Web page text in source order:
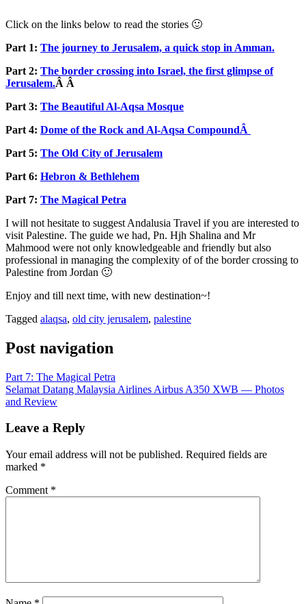
Click on the links below to read the stories 🙂
Part 1: The journey to Jerusalem, a quick stop in Amman.
Part 2: The border crossing into Israel, the first glimpse of
Jerusalem.Â Â
Part 3: The Beautiful Al-Aqsa Mosque
Part 4: Dome of the Rock and Al-Aqsa CompoundÂ
Part 5: The Old City of Jerusalem
Part 6: Hebron & Bethlehem
Part 7: The Magical Petra
I will not hesitate to suggest Andalusia Travel if you are interested to
visit Palestine. The guide we had, Pn. Hjh Shalina and Mr
Mahmood were not only knowledgeable and friendly but also
professional in managing the complexity of of the border crossing to
Palestine from Jordan 🙂
Enjoy and till next time, with new destination~!
Tagged alaqsa, old city jerusalem, palestine
Post navigation
Part 7: The Magical Petra
Selamat Datang Malaysia Airlines Airbus A350 XWB — Photos
and Review
Leave a Reply
Your email address will not be published. Required fields are
marked *
Comment *